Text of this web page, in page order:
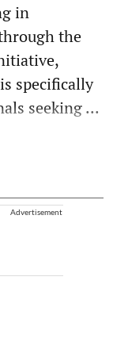
in
the
specifically
seeking ...
Advertisement